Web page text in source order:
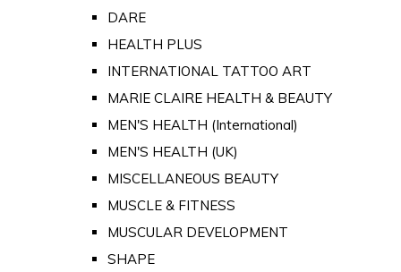
DARE
HEALTH PLUS
INTERNATIONAL TATTOO ART
MARIE CLAIRE HEALTH & BEAUTY
MEN'S HEALTH (International)
MEN'S HEALTH (UK)
MISCELLANEOUS BEAUTY
MUSCLE & FITNESS
MUSCULAR DEVELOPMENT
SHAPE